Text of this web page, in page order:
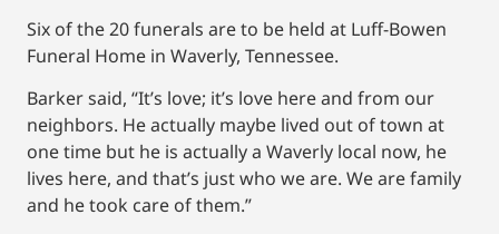
Six of the 20 funerals are to be held at Luff-Bowen
Funeral Home in Waverly, Tennessee.
Barker said, “It’s love; it’s love here and from our
neighbors. He actually maybe lived out of town at
one time but he is actually a Waverly local now, he
lives here, and that’s just who we are. We are family
and he took care of them.”